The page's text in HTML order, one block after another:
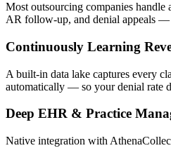
Most outsourcing companies
AR follow-up, and denial appeals —
Continuously Learning
A built-in data lake captures every
automatically — so your denial rate
Deep EHR & Practice
Native integration with